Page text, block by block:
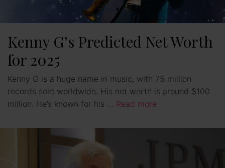
Kenny G’s Predicted Net Worth
for 2025
Kenny G is a huge name in music, with 75 million
records sold worldwide. His net worth is around $100
million. He’s known for his … Read more